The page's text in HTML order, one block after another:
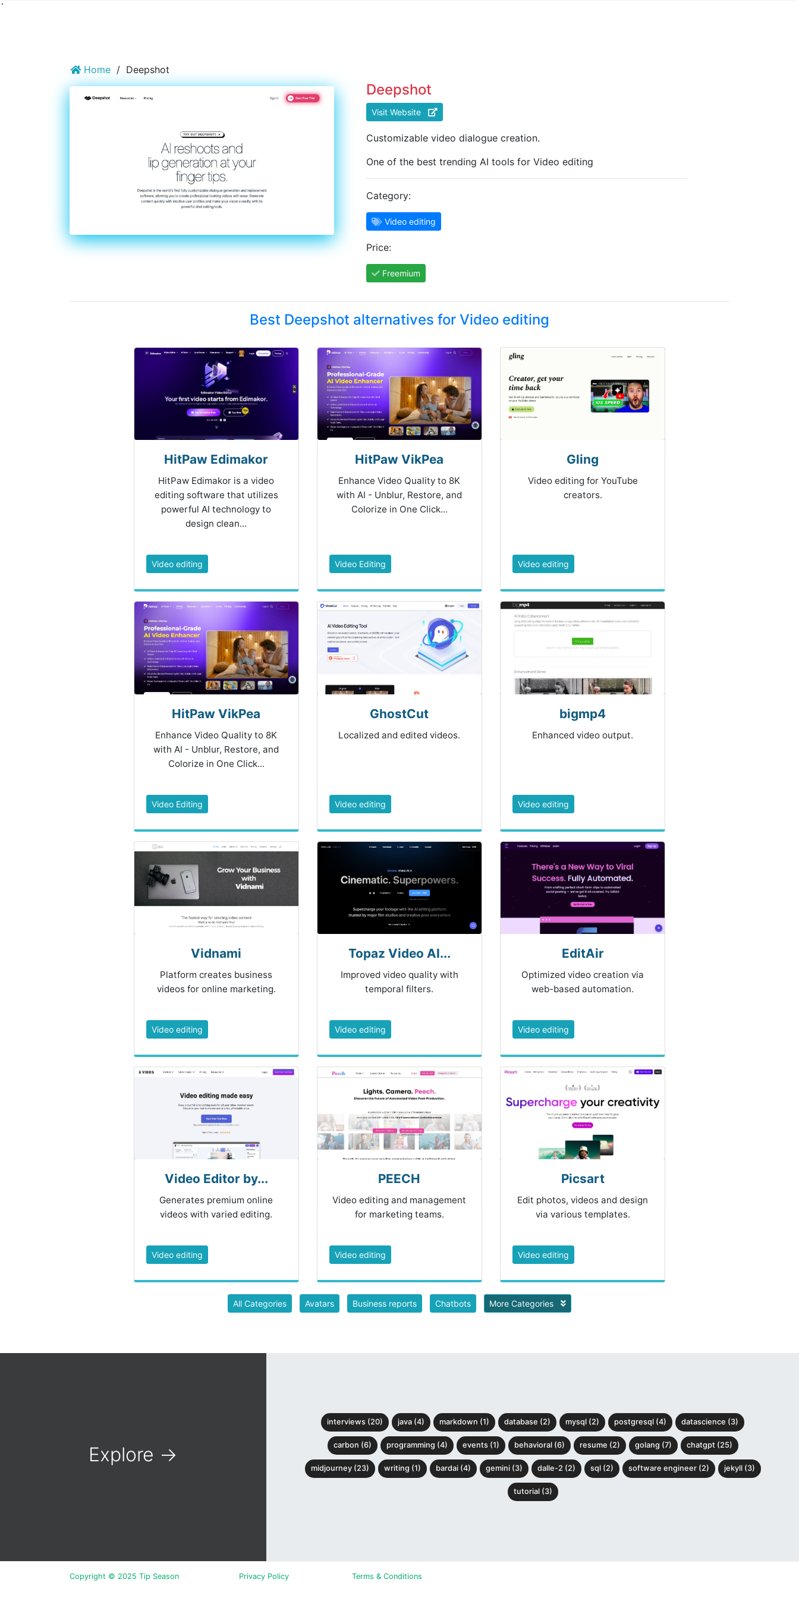
`
Home / Deepshot
Deepshot
Visit Website
Customizable video dialogue creation.
One of the best trending AI tools for Video editing
Category:
Video editing
Price:
Freemium
Best Deepshot alternatives for Video editing
HitPaw Edimakor
HitPaw Edimakor is a video
editing software that utilizes
powerful AI technology to
design clean...
Video editing
HitPaw VikPea
Enhance Video Quality to 8K
with AI - Unblur, Restore, and
Colorize in One Click...
Video Editing
Gling
Video editing for YouTube
creators.
Video editing
HitPaw VikPea
Enhance Video Quality to 8K
with AI - Unblur, Restore, and
Colorize in One Click...
Video Editing
GhostCut
Localized and edited videos.
Video editing
bigmp4
Enhanced video output.
Video editing
Vidnami
Platform creates business
videos for online marketing.
Video editing
Topaz Video AI...
Improved video quality with
temporal filters.
Video editing
EditAir
Optimized video creation via
web-based automation.
Video editing
Video Editor by...
Generates premium online
videos with varied editing.
Video editing
PEECH
Video editing and management
for marketing teams.
Video editing
Picsart
Edit photos, videos and design
via various templates.
Video editing
All Categories Avatars Business reports Chatbots More Categories
Explore →
interviews (20) java (4) markdown (1) database (2) mysql (2) postgresql (4) datascience (3)
carbon (6) programming (4) events (1) behavioral (6) resume (2) golang (7) chatgpt (25)
midjourney (23) writing (1) bardai (4) gemini (3) dalle-2 (2) sql (2) software engineer (2) jekyll (3)
tutorial (3)
Copyright © 2025 Tip Season Privacy Policy Terms & Conditions